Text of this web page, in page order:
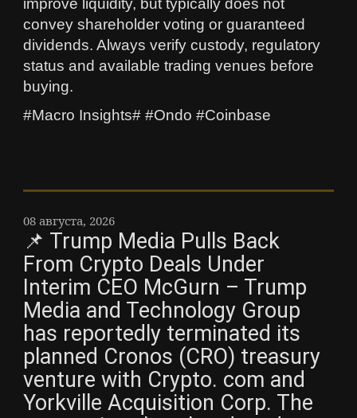
improve liquidity, but typically does not
convey shareholder voting or guaranteed
dividends. Always verify custody, regulatory
status and available trading venues before
buying.
#Macro Insights# #Ondo #Coinbase
08 августа, 2026
📌 Trump Media Pulls Back
From Crypto Deals Under
Interim CEO McGurn – Trump
Media and Technology Group
has reportedly terminated its
planned Cronos (CRO) treasury
venture with Crypto. com and
Yorkville Acquisition Corp. The